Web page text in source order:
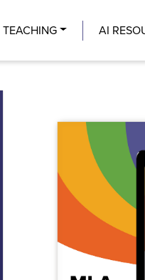
TEACHING AI